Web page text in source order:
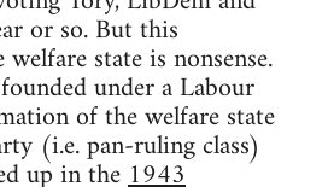
or so. But this
state is nonsense.
under a Labour
of the welfare state
(i.e. pan-ruling class)
up in the1943